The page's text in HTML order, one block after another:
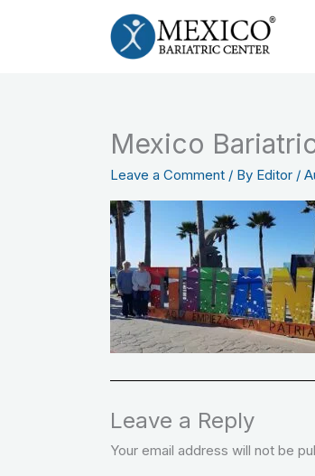
Mexico
Leave a Comment / By Editor /
Leave a Reply
Your email address will not be